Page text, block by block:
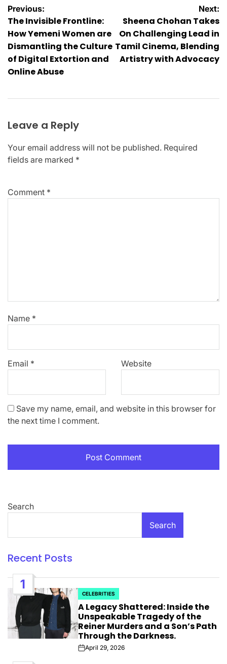
Post
navigation
Previous:
The Invisible Frontline:
How Yemeni Women are
Dismantling the Culture
of Digital Extortion and
Online Abuse
Next:
Sheena Chohan Takes
On Challenging Lead in
Tamil Cinema, Blending
Artistry with Advocacy
Leave a Reply
Your email address will not be published. Required
fields are marked *
Comment *
Name *
Email * Website
Save my name, email, and website in this browser for
the next time I comment.
Search
Search
Recent Posts
1
POSTED
IN
CELEBRITIES
A Legacy Shattered: Inside the
Unspeakable Tragedy of the
Reiner Murders and a Son’s Path
Through the Darkness.
PostApril 29, 2026